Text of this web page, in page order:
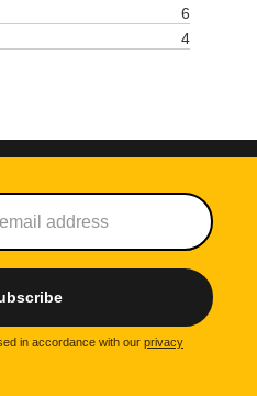
6
4
in accordance with our privacy